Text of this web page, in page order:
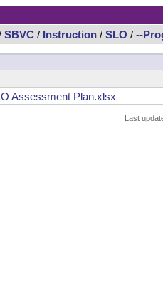
SBVC / Instruction / SLO / --
Assessment Plan.xlsx
Last